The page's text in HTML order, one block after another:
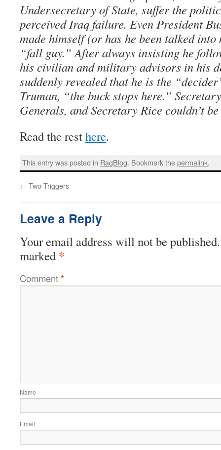
Undersecretary of State, suffer the
perceived Iraq failure. Even President
made himself (or has he been talked
“fall guy.” After always insisting he
his civilian and military advisors in his
suddenly revealed that he is the
Truman, “the buck stops here.”
Generals, and Secretary Rice couldn’t
Read the resthere.
This entry was posted in RagBlog. Bookmark thepermalink.
← Two Triggers
Leave a Reply
Your email address will not be published.
marked *
Comment*
Name
Email